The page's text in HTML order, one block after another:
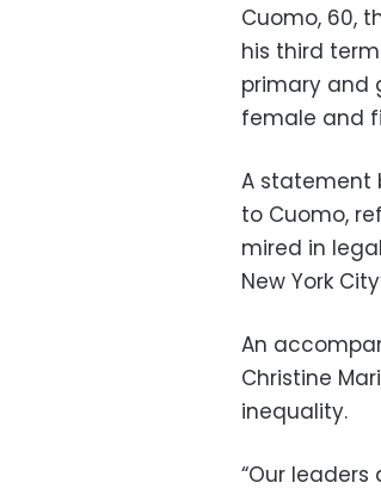
Cuomo, 60,
his third
primary and
female and
A statement
to Cuomo,
mired in
New York
An
Christine
inequality.
“Our leaders